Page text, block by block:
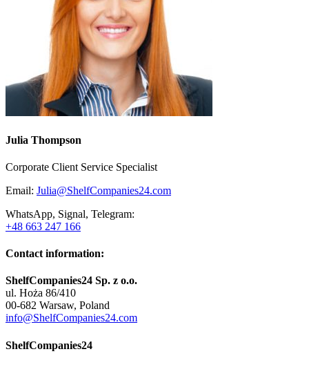
Julia Thompson
Corporate Client Service Specialist
Email: Julia@ShelfCompanies24.com
WhatsApp, Signal, Telegram:
+48 663 247 166
Contact information:
ShelfCompanies24 Sp. z o.o.
ul. Hoża 86/410
00-682 Warsaw, Poland
info@ShelfCompanies24.com
ShelfCompanies24